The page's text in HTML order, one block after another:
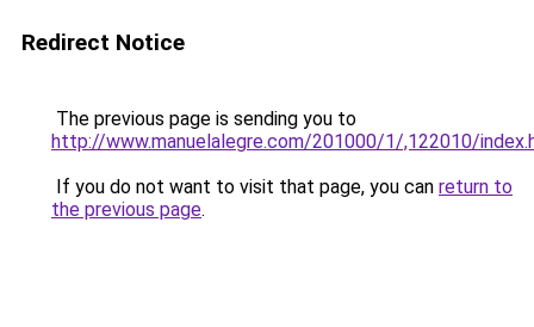
Redirect Notice
The previous page is sending you to
http://www.manuelalegre.com/201000/1/,122010/
If you do not want to visit that page, you can return to
the previous page.